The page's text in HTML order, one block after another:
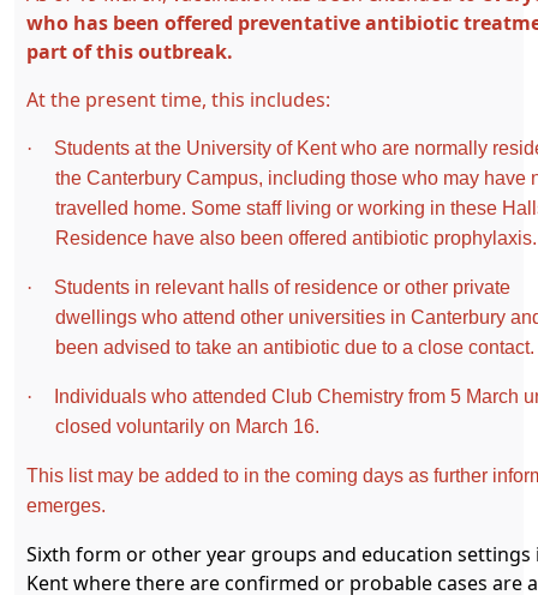
who has been offered preventative antibiotic
part of this outbreak.
At the present time, this includes:
·
Students at the University of Kent who are normally
the Canterbury Campus, including those who may have
travelled home. Some staff living or working in these
Residence have also been offered antibiotic prophylaxis.
·
Students in relevant halls of residence or other private
dwellings who attend other universities in Canterbury
been advised to take an antibiotic due to a close contact.
·
Individuals who attended Club Chemistry from 5 March
closed voluntarily on March 16.
This list may be added to in the coming days as further
emerges.
Sixth form or other year groups and education settings
Kent where there are confirmed or probable cases are